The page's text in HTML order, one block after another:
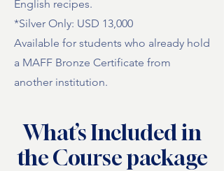
English recipes.
*Silver Only: USD 13,000
Available for students who already hold
a MAFF Bronze Certificate from
another institution.
What’s Included in
the Course package